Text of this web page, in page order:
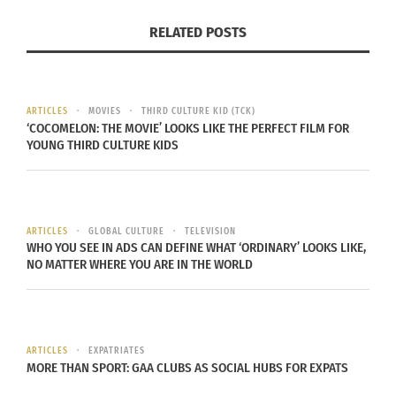
like me,” in the feminine. Again, often life is about
Join Doni Aldine and Rhonda Coleman as they
celebrate foods, dance, clothing, language, and
Doni Aldine, MBA,is a globally mobile Afro-Latina
and first-generation American (U.S., Trinidadian
Global Multicultural Magazine, Aldine is
RELATED POSTS
ARTICLES MOVIES THIRD CULTURE KID (TCK)
‘COCOMELON: THE MOVIE’ LOOKS LIKE THE PERFECT FILM FOR
YOUNG THIRD CULTURE KIDS
ARTICLES GLOBAL CULTURE TELEVISION
WHO YOU SEE IN ADS CAN DEFINE WHAT ‘ORDINARY’ LOOKS LIKE,
NO MATTER WHERE YOU ARE IN THE WORLD
ARTICLES EXPATRIATES
MORE THAN SPORT: GAA CLUBS AS SOCIAL HUBS FOR EXPATS